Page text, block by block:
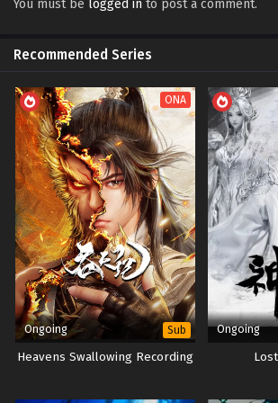
Spirit Sword Sovereign Episode 633
Spirit Sword Sovereign Episode 631
Spirit Sword Sovereign Episode 630
Spirit Sword Sovereign Episode 629
Spirit Sword Sovereign Episode 628
Spirit Sword Sovereign Episode 627
Spirit Sword Sovereign Episode 626
Spirit Sword Sovereign Episode 625
Spirit Sword Sovereign Episode 624
Spirit Sword Sovereign Episode 623
You must be logged in to post a comment.
Recommended Series
ONA
Ongoing Sub
Heavens Swallowing Recording
Ongoing